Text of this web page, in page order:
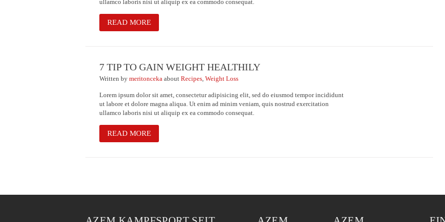
ullamco laboris nisi ut aliquip ex ea commodo consequat.
READ MORE
7 TIP TO GAIN WEIGHT HEALTHILY
Written by meritonceka about Recipes, Weight Loss
Lorem ipsum dolor sit amet, consectetur adipisicing elit, sed do eiusmod tempor incididunt
ut labore et dolore magna aliqua. Ut enim ad minim veniam, quis nostrud exercitation
ullamco laboris nisi ut aliquip ex ea commodo consequat.
READ MORE